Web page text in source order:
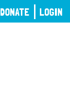
DONATE LOGIN